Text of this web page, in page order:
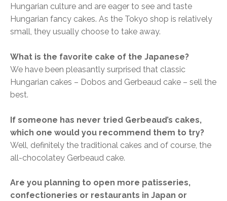
Hungarian culture and are eager to see and taste
Hungarian fancy cakes. As the Tokyo shop is relatively
small, they usually choose to take away.
What is the favorite cake of the Japanese?
We have been pleasantly surprised that classic
Hungarian cakes – Dobos and Gerbeaud cake – sell the
best.
If someone has never tried Gerbeaud’s cakes,
which one would you recommend them to try?
Well, definitely the traditional cakes and of course, the
all-chocolatey Gerbeaud cake.
Are you planning to open more patisseries,
confectioneries or restaurants in Japan or